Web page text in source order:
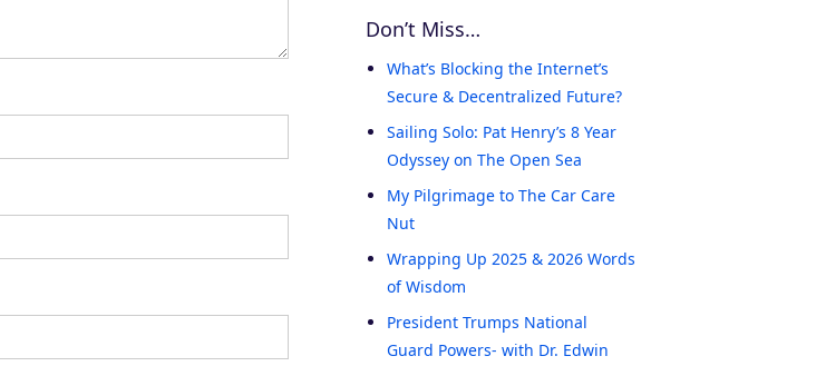
e
Don’t Miss…
What’s Blocking the Internet’s
Secure & Decentralized Future?
Sailing Solo: Pat Henry’s 8 Year
Odyssey on The Open Sea
My Pilgrimage to The Car Care
Nut
Wrapping Up 2025 & 2026 Words
of Wisdom
President Trumps National
Guard Powers- with Dr. Edwin